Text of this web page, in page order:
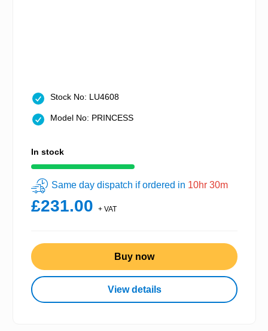
Stock No: LU4608
Model No: PRINCESS
In stock
Same day dispatch if ordered in 10hr 30m
£231.00 + VAT
Buy now
View details